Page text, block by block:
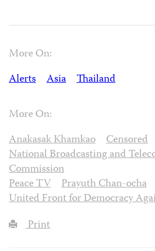
More On:
Alerts
Asia Thailand
More On:
Anakasak Khamkao
Censored
National Broadcasting and
Commission
Peace TV
Prayuth Chan-ocha
United Front for Democracy
Print